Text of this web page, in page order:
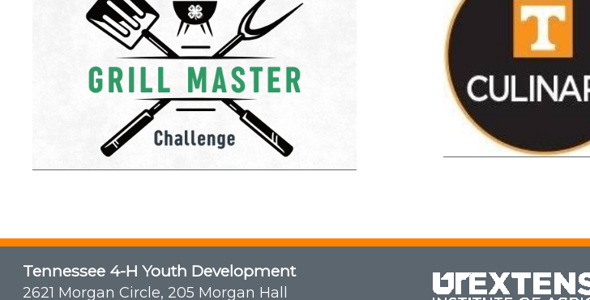
Tennessee 4-H Youth Development
2621 Morgan Circle, 205 Morgan Hall